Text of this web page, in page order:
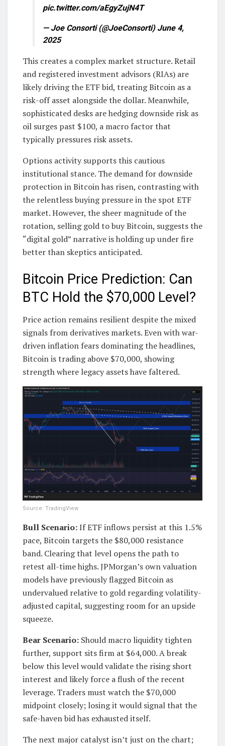
pic.twitter.com/aEgyZujN4T
— Joe Consorti (@JoeConsorti) June 4,
2025
This creates a complex market structure. Retail
and registered investment advisors (RIAs) are
likely driving the ETF bid, treating Bitcoin as a
risk-off asset alongside the dollar. Meanwhile,
sophisticated desks are hedging downside risk as
oil surges past $100, a macro factor that
typically pressures risk assets.
Options activity supports this cautious
institutional stance. The demand for downside
protection in Bitcoin has risen, contrasting with
the relentless buying pressure in the spot ETF
market. However, the sheer magnitude of the
rotation, selling gold to buy Bitcoin, suggests the
“digital gold” narrative is holding up under fire
better than skeptics anticipated.
Bitcoin Price Prediction: Can
BTC Hold the $70,000 Level?
Price action remains resilient despite the mixed
signals from derivatives markets. Even with war-
driven inflation fears dominating the headlines,
Bitcoin is trading above $70,000, showing
strength where legacy assets have faltered.
Source: TradingView
Bull Scenario:If ETF inflows persist at this 1.5%
pace, Bitcoin targets the $80,000 resistance
band. Clearing that level opens the path to
retest all-time highs. JPMorgan’s own valuation
models have previously flagged Bitcoin as
undervalued relative to gold regarding volatility-
adjusted capital, suggesting room for an upside
squeeze.
Bear Scenario: Should macro liquidity tighten
further, support sits firm at $64,000. A break
below this level would validate the rising short
interest and likely force a flush of the recent
leverage. Traders must watch the $70,000
midpoint closely; losing it would signal that the
safe-haven bid has exhausted itself.
The next major catalyst isn’t just on the chart;